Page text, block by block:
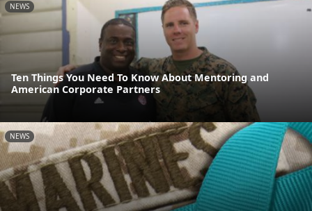
NEWS
Ten Things You Need To Know About Mentoring and
American Corporate Partners
NEWS